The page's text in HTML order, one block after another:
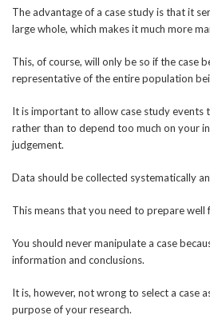
The advantage of a case study is that it
large whole, which makes it much more
This, of course, will only be so if the case
representative of the entire population
It is important to allow case study events
rather than to depend too much on your
judgement.
Data should be collected systematically
This means that you need to prepare well
You should never manipulate a case
information and conclusions.
It is, however, not wrong to select a case
purpose of your research.